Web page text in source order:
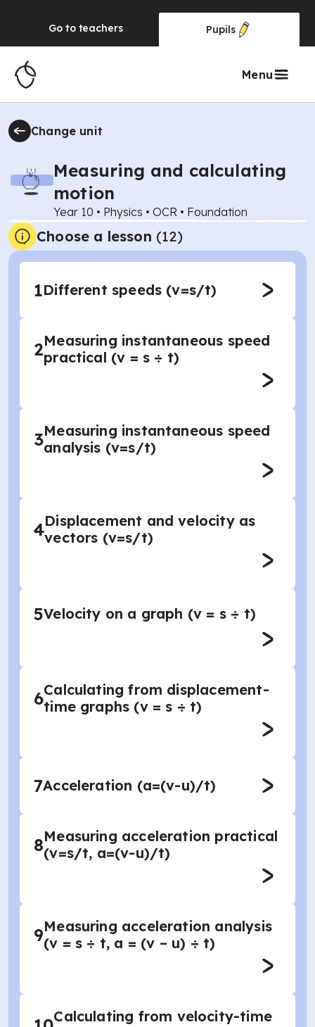
Go to teachers Pupils
Menu
Change unit
Measuring and calculating
motion
Year 10 • Physics • OCR • Foundation
Choose a lesson (12)
1Different speeds (v=s/t)
2Measuring instantaneous speed
practical (v = s ÷ t)
3Measuring instantaneous speed
analysis (v=s/t)
4Displacement and velocity as
vectors (v=s/t)
5Velocity on a graph (v = s ÷ t)
6Calculating from displacement-
time graphs (v = s ÷ t)
7Acceleration (a=(v-u)/t)
8Measuring acceleration practical
(v=s/t, a=(v-u)/t)
9Measuring acceleration analysis
(v = s ÷ t, a = (v – u) ÷ t)
Calculating from velocity-time